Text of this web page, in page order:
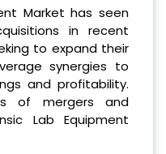
Market has seen
in recent
to expand their
synergies to
and profitability.
of mergers and
Lab Equipment